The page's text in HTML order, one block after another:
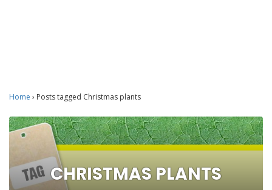
Home › Posts tagged Christmas plants
CHRISTMAS PLANTS